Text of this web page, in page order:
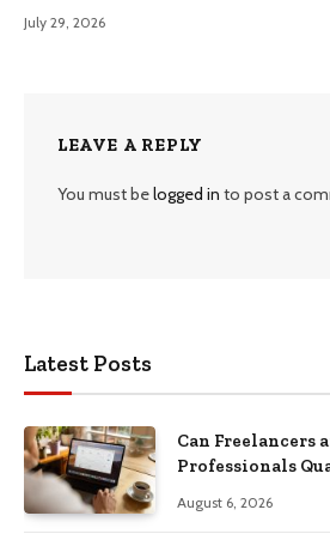
July 29, 2026
LEAVE A REPLY
You must belogged in to post a
Latest Posts
Can Freelancers
Professionals
August 6, 2026